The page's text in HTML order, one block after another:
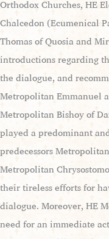
Orthodox Churches, HE
Chalcedon (Ecumenical
Thomas of Quosia and
introductions regarding
the dialogue, and
Metropolitan Emmanuel
Metropolitan Bishoy of
played a predominant
predecessors
Metropolitan
their tireless efforts for
dialogue. Moreover, HE
need for an immediate